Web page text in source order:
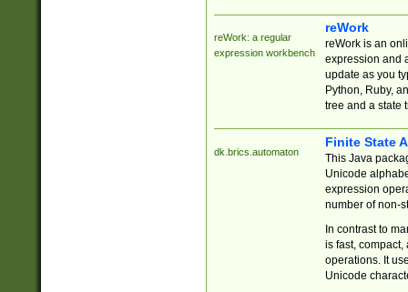
reWork: a regular
expression workbench
reWork
reWork is an
expression and
update as you
Python, Ruby,
tree and a state
dk.brics.automaton
Finite State
This Java
Unicode
expression
number of non-
In contrast to
is fast,
operations. It
Unicode